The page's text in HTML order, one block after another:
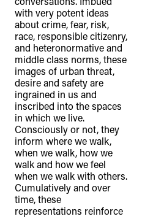
with very potent ideas
about crime, fear, risk,
race, responsible citizenry,
and heteronormative and
middle class norms, these
images of urban threat,
desire and safety are
ingrained in us and
inscribed into the spaces
in which we live.
Consciously or not, they
inform where we walk,
when we walk, how we
walk and how we feel
when we walk with others.
Cumulatively and over
time, these
representations reinforce